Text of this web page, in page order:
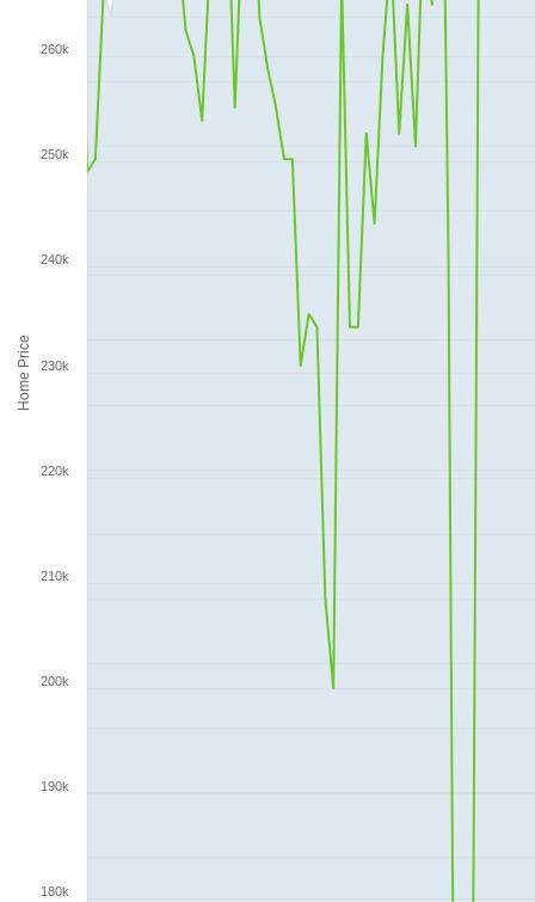
Home Price
180k
200k
220k
240k
260k
190k
210k
230k
250k